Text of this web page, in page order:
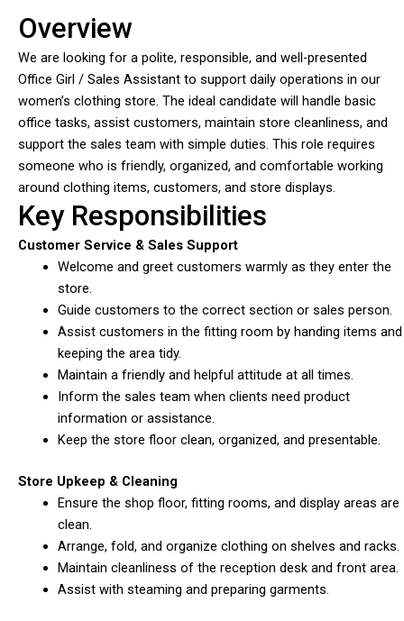
Overview
We are looking for a polite, responsible, and well-presented
Office Girl / Sales Assistant to support daily operations in our
women’s clothing store. The ideal candidate will handle basic
office tasks, assist customers, maintain store cleanliness, and
support the sales team with simple duties. This role requires
someone who is friendly, organized, and comfortable working
around clothing items, customers, and store displays.
Key Responsibilities
Customer Service & Sales Support
Welcome and greet customers warmly as they enter the
store.
Guide customers to the correct section or sales person.
Assist customers in the fitting room by handing items and
keeping the area tidy.
Maintain a friendly and helpful attitude at all times.
Inform the sales team when clients need product
information or assistance.
Keep the store floor clean, organized, and presentable.
Store Upkeep & Cleaning
Ensure the shop floor, fitting rooms, and display areas are
clean.
Arrange, fold, and organize clothing on shelves and racks.
Maintain cleanliness of the reception desk and front area.
Assist with steaming and preparing garments.